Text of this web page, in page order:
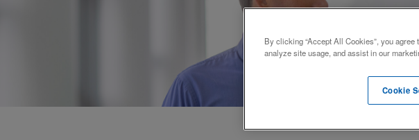
By clicking “Accept All Cookies”, you
analyze site usage, and assist in our
Cookie